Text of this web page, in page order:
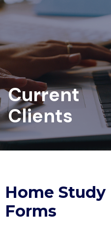
Current
Clients
Home Study
Forms